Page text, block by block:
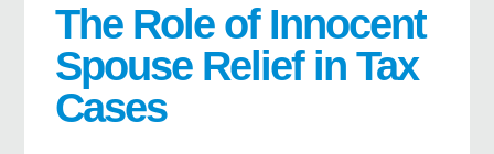
The Role of Innocent
Spouse Relief in Tax
Cases